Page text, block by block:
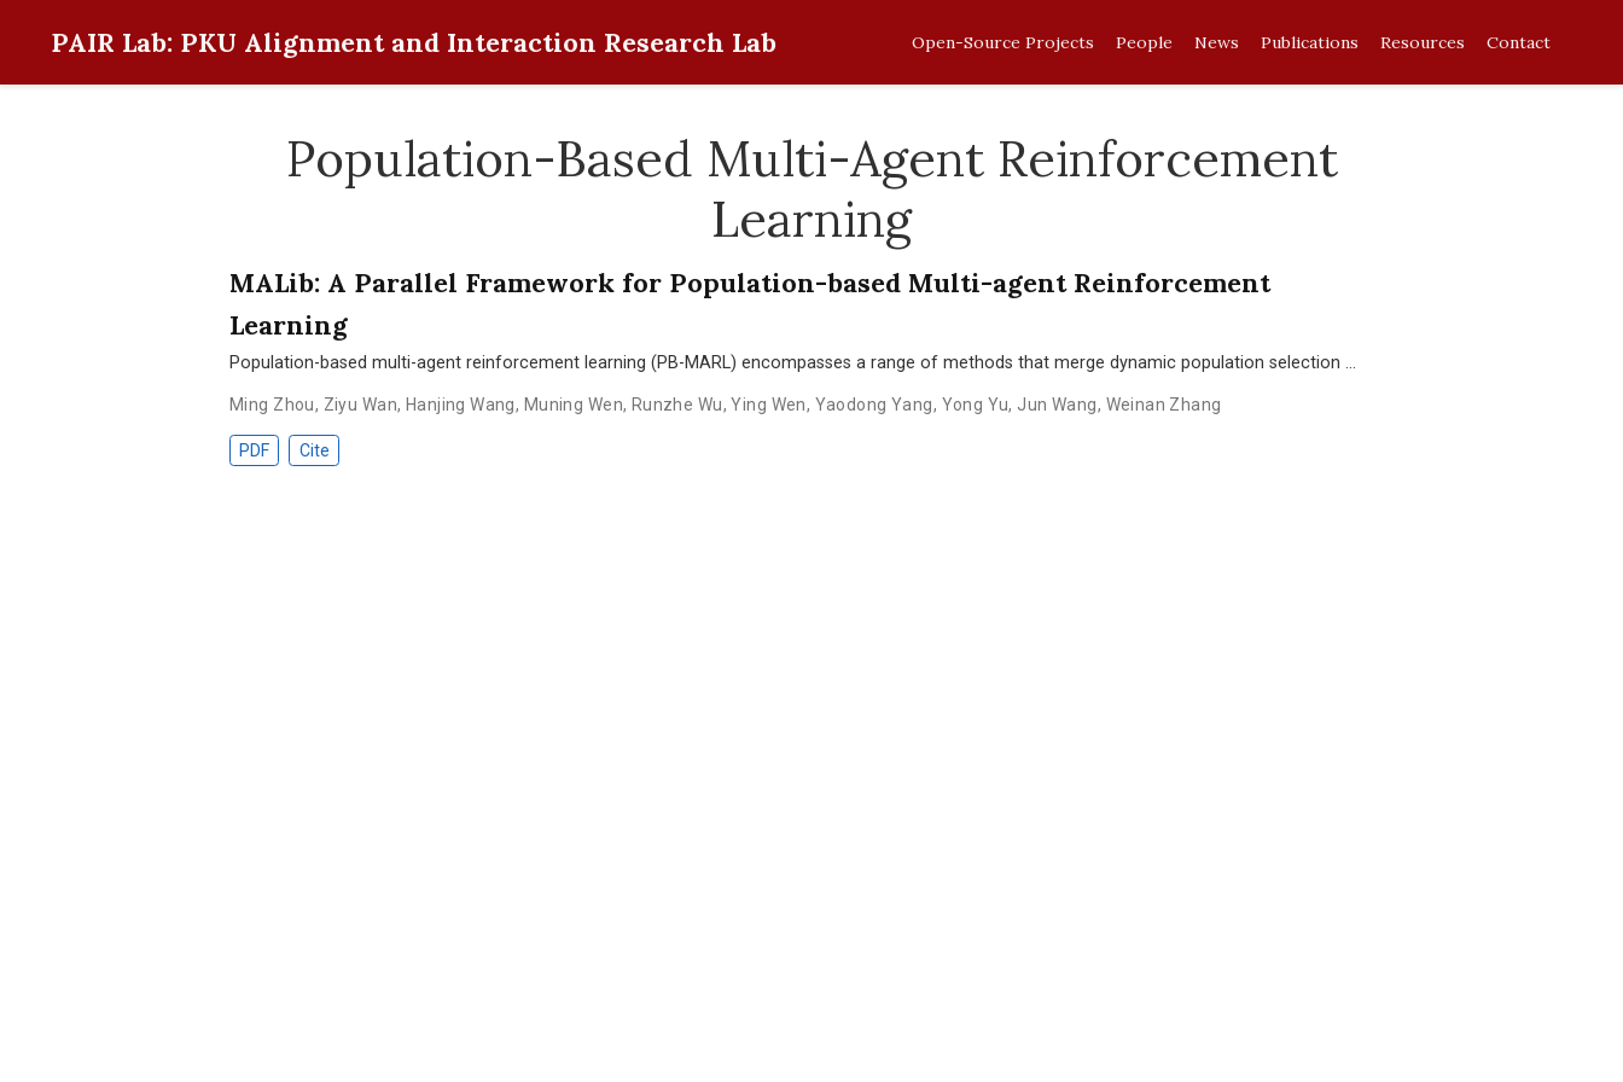
PAIR Lab: PKU Alignment and Interaction Research Lab Open-Source Projects People News Publications Resources Contact
Population-Based Multi-Agent Reinforcement
Learning
MALib: A Parallel Framework for Population-based Multi-agent Reinforcement
Learning
Population-based multi-agent reinforcement learning (PB-MARL) encompasses a range of methods that merge dynamic population selection …
Ming Zhou, Ziyu Wan, Hanjing Wang, Muning Wen, Runzhe Wu,Ying Wen, Yaodong Yang, Yong Yu, Jun Wang, Weinan Zhang
PDF Cite